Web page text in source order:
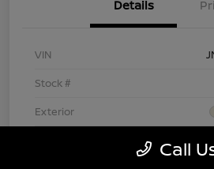
Details
VIN
Stock #
Exterior
Call